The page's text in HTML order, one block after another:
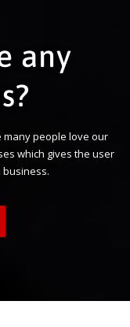
any
many people love our
which gives the user